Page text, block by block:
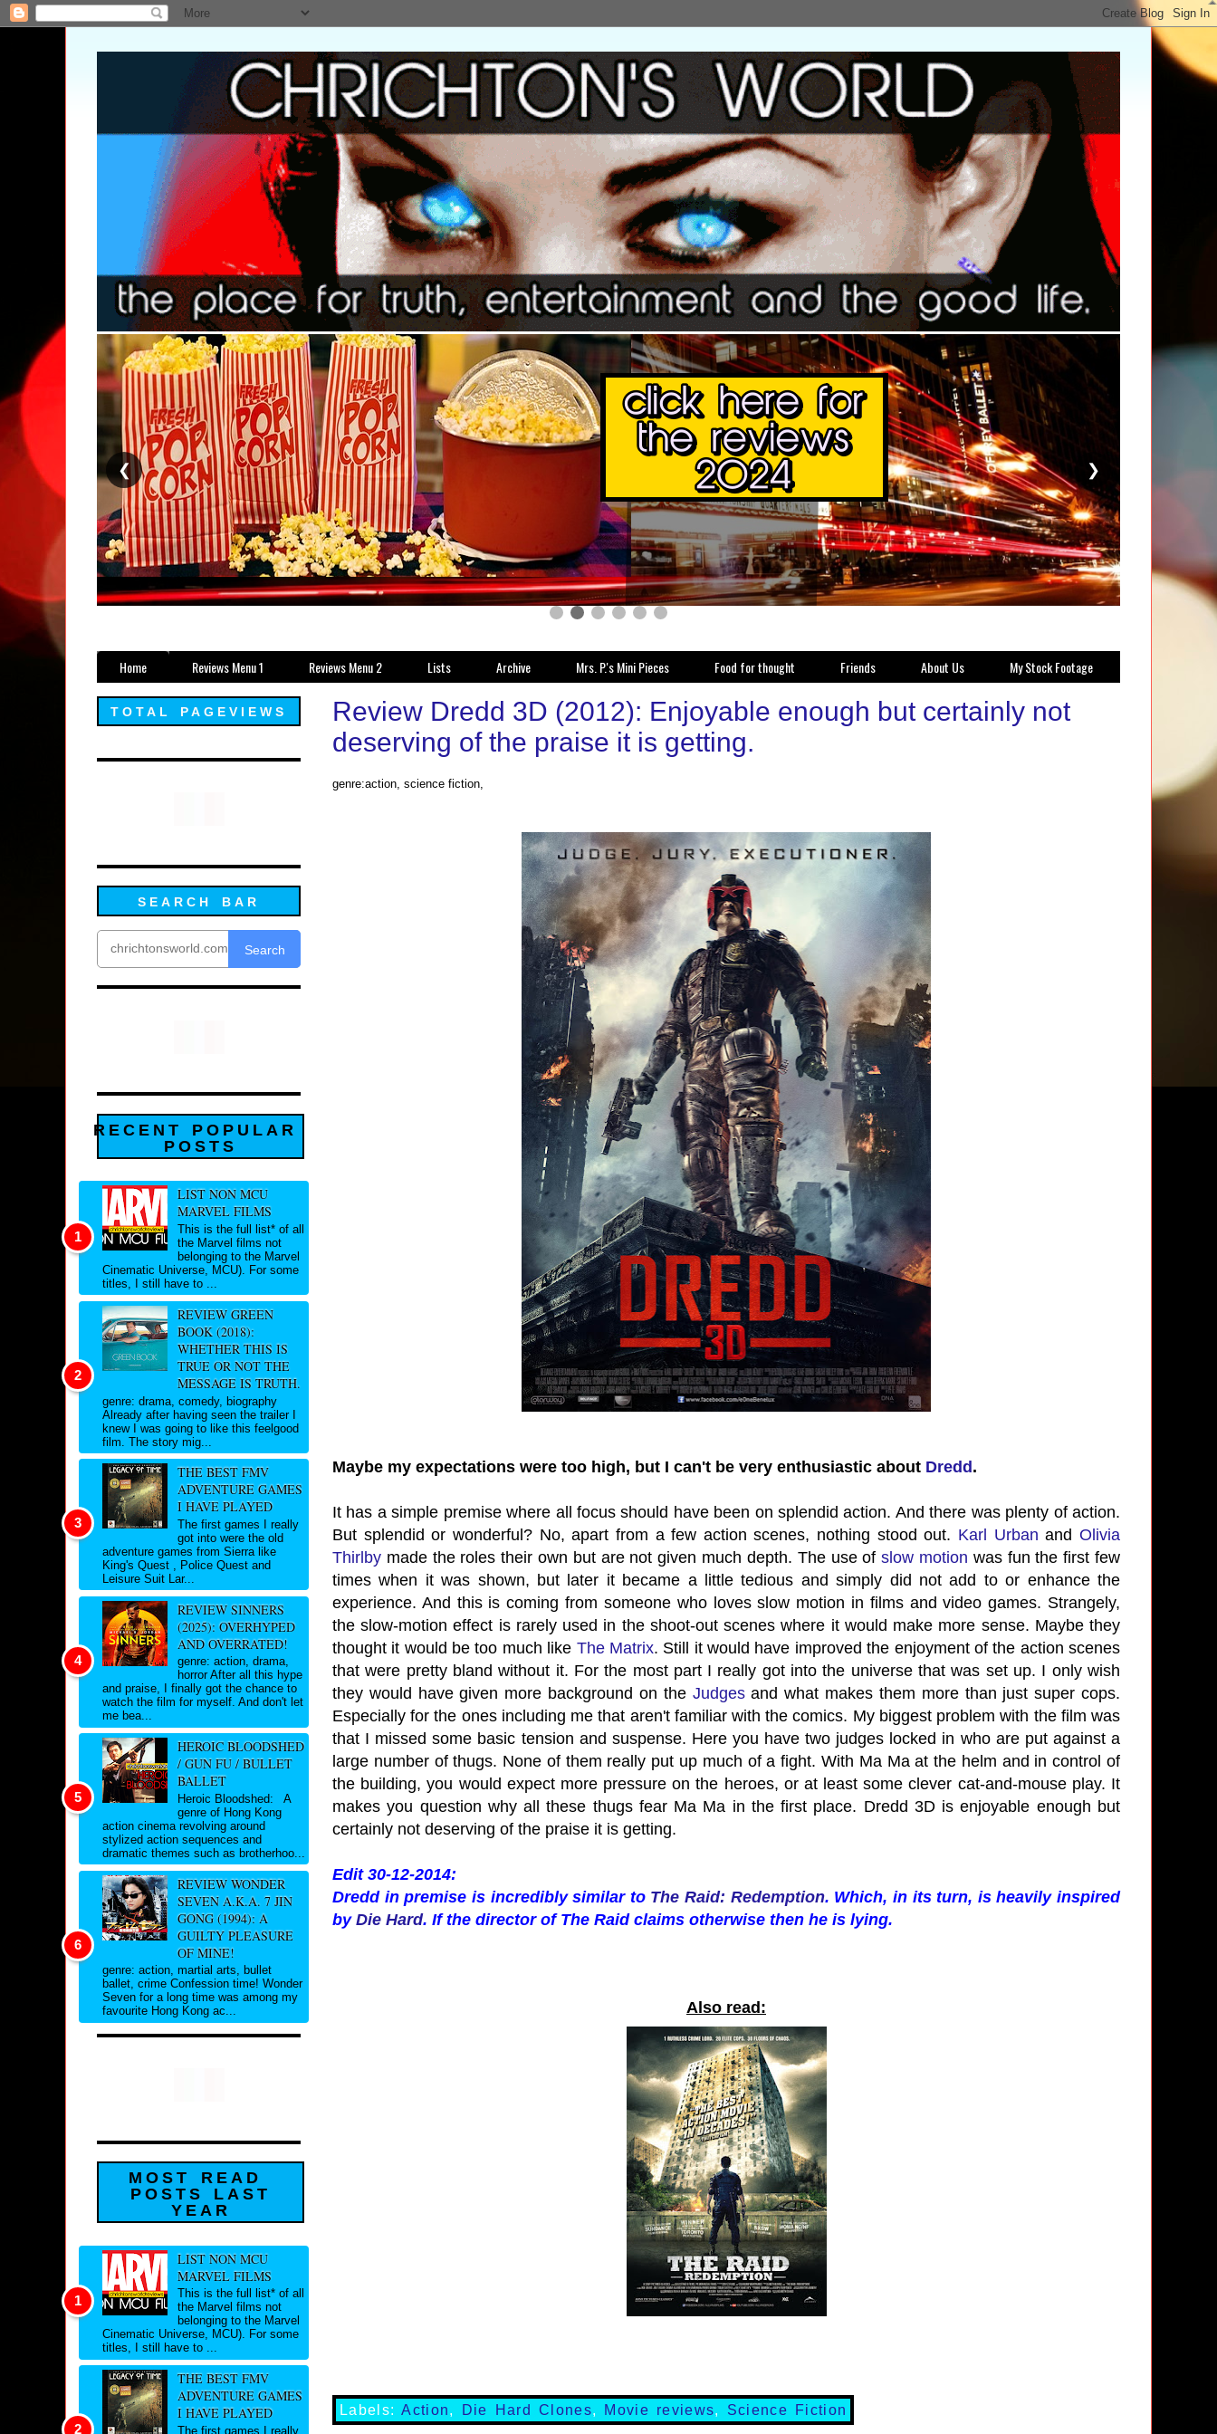
❮ ❯
Home Reviews Menu 1 Reviews Menu 2 Lists Archive Mrs. P.'s Mini Pieces Food for thought Friends About Us My Stock Footage
Review Dredd 3D (2012): Enjoyable enough but certainly not
deserving of the praise it is getting.
genre:action, science fiction,
Maybe my expectations were too high, but I can't be very enthusiastic about Dredd.
It has a simple premise where all focus should have been on splendid action. And there was plenty of action.
But splendid or wonderful? No, apart from a few action scenes, nothing stood out. Karl Urban andOlivia
Thirlby made the roles their own but are not given much depth. The use ofslow motion was fun the first few
times when it was shown, but later it became a little tedious and simply did not add to or enhance the
experience. And this is coming from someone who loves slow motion in films and video games. Strangely,
the slow-motion effect is rarely used in the shoot-out scenes where it would make more sense. Maybe they
thought it would be too much like The Matrix. Still it would have improved the enjoyment of the action scenes
that were pretty bland without it. For the most part I really got into the universe that was set up. I only wish
they would have given more background on the Judgesand what makes them more than just super cops.
Especially for the ones including me that aren't familiar with the comics. My biggest problem with the film was
that I missed some basic tension and suspense. Here you have two judges locked in who are put against a
large number of thugs. None of them really put up much of a fight. With Ma Ma at the helm and in control of
the building, you would expect more pressure on the heroes, or at least some clever cat-and-mouse play. It
makes you question why all these thugs fear Ma Ma in the first place. Dredd 3D is enjoyable enough but
certainly not deserving of the praise it is getting.
Edit 30-12-2014:
Dredd in premise is incredibly similar to The Raid: Redemption. Which, in its turn, is heavily inspired
by Die Hard. If the director of The Raid claims otherwise then he is lying.
Also read:
Labels:Action, Die Hard Clones, Movie reviews, Science Fiction
TOTAL PAGEVIEWS
SEARCH BAR
Search
RECENT POPULAR
POSTS
LIST NON MCU
MARVEL FILMS
This is the full list* of all
the Marvel films not
belonging to the Marvel
Cinematic Universe, MCU). For some
titles, I still have to ...
REVIEW GREEN
BOOK (2018):
WHETHER THIS IS
TRUE OR NOT THE
MESSAGE IS TRUTH.
genre: drama, comedy, biography
Already after having seen the trailer I
knew I was going to like this feelgood
film. The story mig...
THE BEST FMV
ADVENTURE GAMES
I HAVE PLAYED
The first games I really
got into were the old
adventure games from Sierra like
King's Quest , Police Quest and
Leisure Suit Lar...
REVIEW SINNERS
(2025): OVERHYPED
AND OVERRATED!
genre: action, drama,
horror After all this hype
and praise, I finally got the chance to
watch the film for myself. And don't let
me bea...
HEROIC BLOODSHED
/ GUN FU / BULLET
BALLET
Heroic Bloodshed: A
genre of Hong Kong
action cinema revolving around
stylized action sequences and
dramatic themes such as brotherhoo...
REVIEW WONDER
SEVEN A.K.A. 7 JIN
GONG (1994): A
GUILTY PLEASURE
OF MINE!
genre: action, martial arts, bullet
ballet, crime Confession time! Wonder
Seven for a long time was among my
favourite Hong Kong ac...
MOST READ
POSTS LAST
YEAR
LIST NON MCU
MARVEL FILMS
This is the full list* of all
the Marvel films not
belonging to the Marvel
Cinematic Universe, MCU). For some
titles, I still have to ...
THE BEST FMV
ADVENTURE GAMES
I HAVE PLAYED
The first games I really